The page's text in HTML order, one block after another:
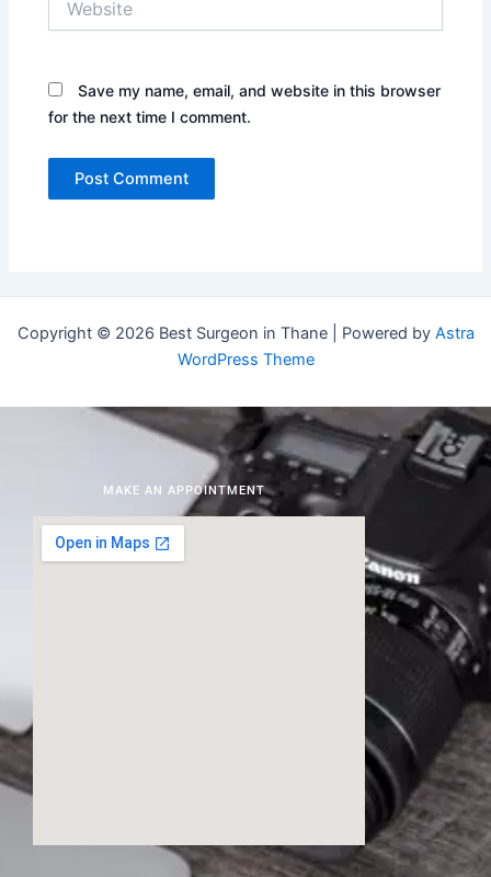
Save my name, email, and website in this browser
for the next time I comment.
Copyright © 2026 Best Surgeon in Thane | Powered by Astra
WordPress Theme
MAKE AN APPOINTMENT